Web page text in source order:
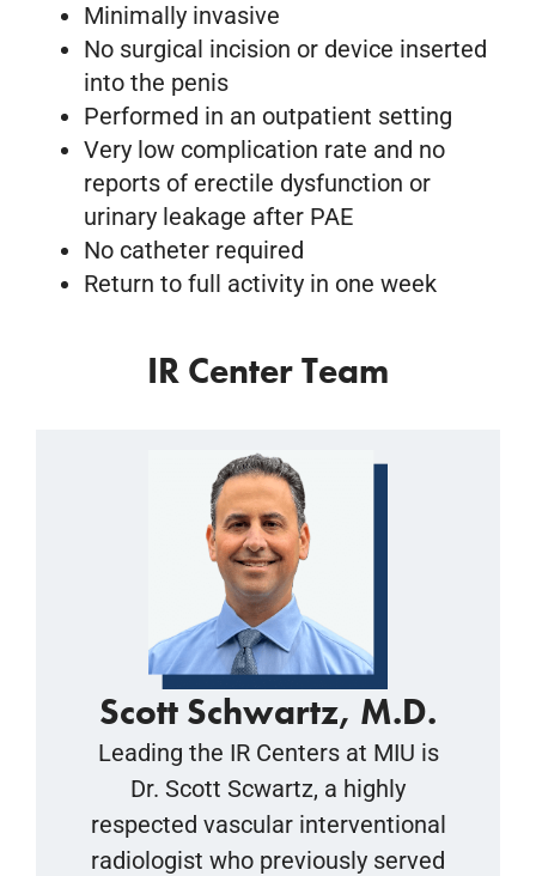
Minimally invasive
No surgical incision or device inserted
into the penis
Performed in an outpatient setting
Very low complication rate and no
reports of erectile dysfunction or
urinary leakage after PAE
No catheter required
Return to full activity in one week
IR Center Team
Scott Schwartz, M.D.
Leading the IR Centers at MIU is
Dr. Scott Scwartz, a highly
respected vascular interventional
radiologist who previously served